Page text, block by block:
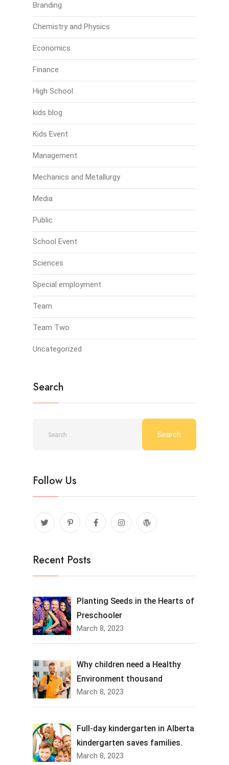
Branding
Chemistry and Physics
Economics
Finance
High School
kids blog
Kids Event
Management
Mechanics and Metallurgy
Media
Public
School Event
Sciences
Special employment
Team
Team Two
Uncategorized
Search
Follow Us
Recent Posts
Planting Seeds in the Hearts of
Preschooler
March 8, 2023
Why children need a Healthy
Environment thousand
March 8, 2023
Full-day kindergarten in Alberta
kindergarten saves families.
March 8, 2023